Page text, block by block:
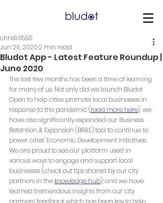
Bludot App - Latest Feature Roundup |
June 2020
chris96550
Jun 26, 20202 min read
The last few months has been a time of learning
for many of us. Not only did we launch Bludot
Open to help cities promote local businesses in
response to the pandemic (read more here), we
have also significantly expanded our Business
Retention & Expansion (BR&E) tool to continue to
power cities' Economic Development initiatives.
We are proud to see our platform used in
various ways to engage and support local
businesses (check out tips shared by our city
partners in the knowledge hub); and we have
learned tremendous insights from our city
partners' feedback which has been key to help